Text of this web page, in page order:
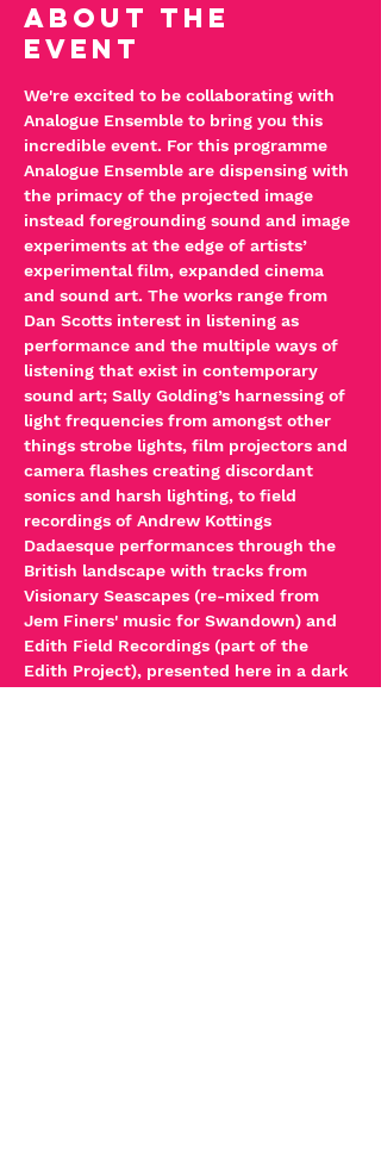
About The
Event
We're excited to be collaborating with
Analogue Ensemble to bring you this
incredible event. For this programme
Analogue Ensemble are dispensing with
the primacy of the projected image
instead foregrounding sound and image
experiments at the edge of artists’
experimental film, expanded cinema
and sound art. The works range from
Dan Scotts interest in listening as
performance and the multiple ways of
listening that exist in contemporary
sound art; Sally Golding’s harnessing of
light frequencies from amongst other
things strobe lights, film projectors and
camera flashes creating discordant
sonics and harsh lighting, to field
recordings of Andrew Kottings
Dadaesque performances through the
British landscape with tracks from
Visionary Seascapes (re-mixed from
Jem Finers' music for Swandown) and
Edith Field Recordings (part of the
Edith Project), presented here in a dark